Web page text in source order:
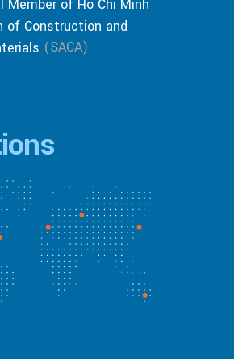
Member of Ho Chi Minh
of Construction and
(SACA)